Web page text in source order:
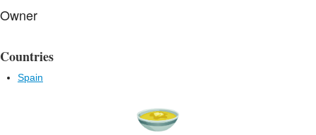
Owner
Countries
Spain